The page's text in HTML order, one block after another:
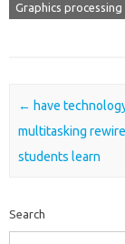
Graphics processing
Post navigation
← have
multitasking
students learn
Search